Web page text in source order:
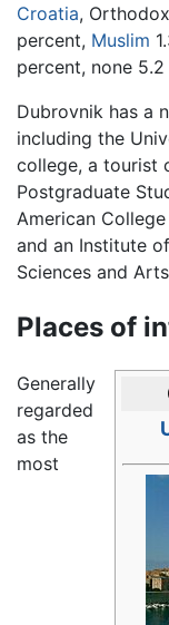
Croatia,
percent, Muslim
percent, none
Dubrovnik has a
including the
college, a tourist
Postgraduate
American
and an Institute
Sciences and
Places of
Generally
regarded
as the
most